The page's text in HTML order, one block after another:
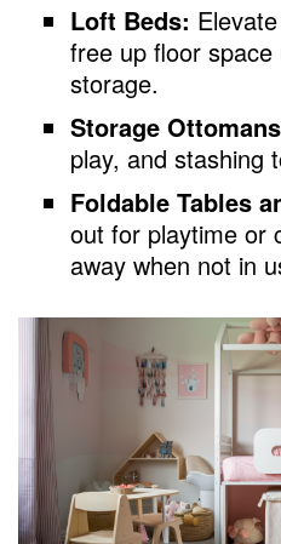
Loft Beds:
free up floor
storage.
Storage
play, and stashing
Foldable Tables
out for playtime or
away when not in